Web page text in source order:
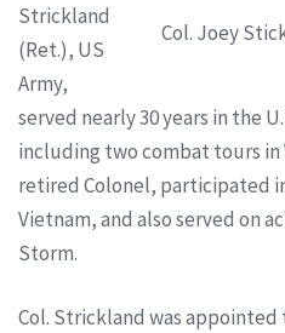
Col. Joey
Strickland
(Ret.), US
Army,
served nearly 30 years in the
including two combat tours in
retired Colonel, participated
Vietnam, and also served on
Storm.
Col. Strickland was appointed